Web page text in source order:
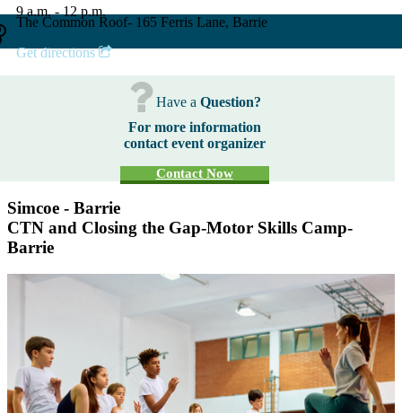
9 a.m. - 12 p.m.
The Common Roof- 165 Ferris Lane, Barrie
Get directions
Have a Question?
For more information
contact event organizer
Contact Now
Simcoe - Barrie
CTN and Closing the Gap-Motor Skills Camp-
Barrie